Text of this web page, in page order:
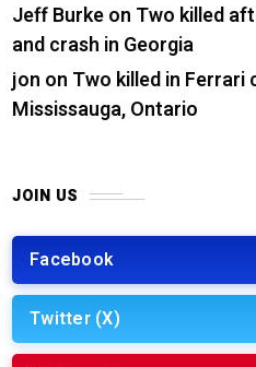
Jeff Burkeon Two killed
and crash in Georgia
jon on Two killed in Ferrari
Mississauga, Ontario
JOIN US
Facebook
Twitter (X)